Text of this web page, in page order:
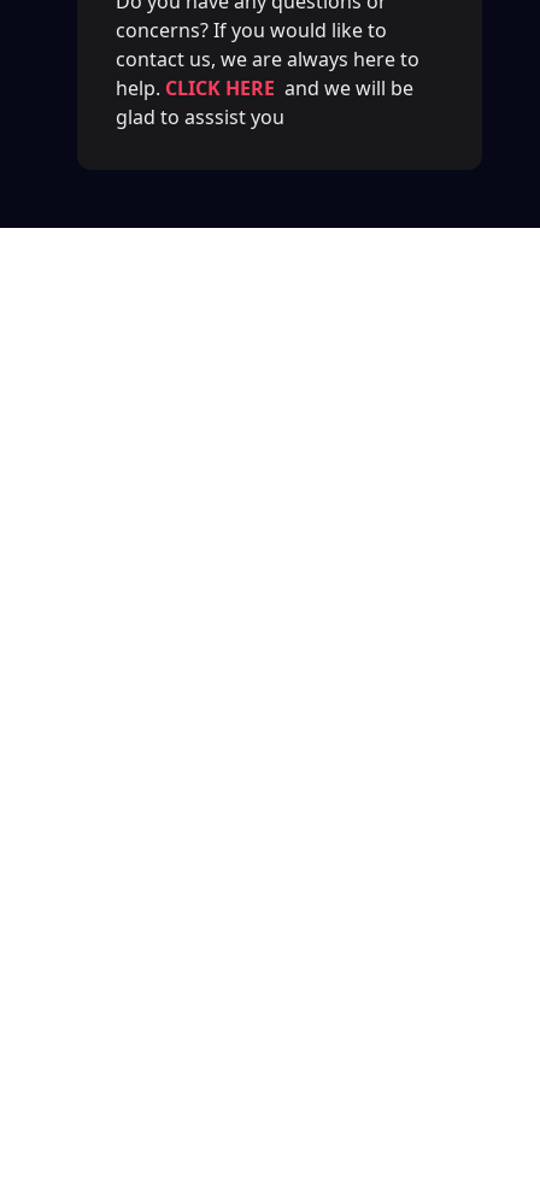
concerns? If you would like to
contact us, we are always here to
help. CLICK HERE and we will be
glad to asssist you